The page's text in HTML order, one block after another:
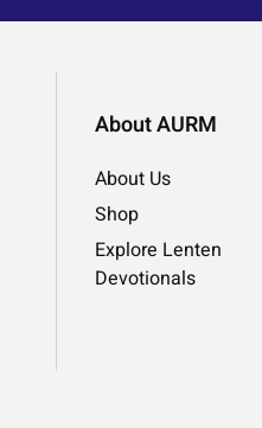
About AURM
About Us
Shop
Explore Lenten
Devotionals